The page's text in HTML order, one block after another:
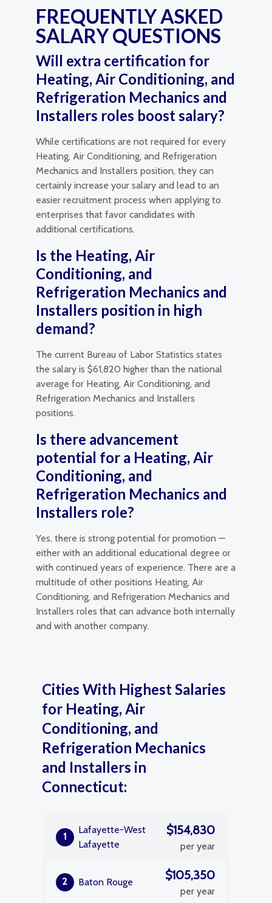
FREQUENTLY ASKED
SALARY QUESTIONS
Will extra certification for
Heating, Air Conditioning, and
Refrigeration Mechanics and
Installers roles boost salary?
While certifications are not required for every
Heating, Air Conditioning, and Refrigeration
Mechanics and Installers position, they can
certainly increase your salary and lead to an
easier recruitment process when applying to
enterprises that favor candidates with
additional certifications.
Is the Heating, Air
Conditioning, and
Refrigeration Mechanics and
Installers position in high
demand?
The current Bureau of Labor Statistics states
the salary is $61,820 higher than the national
average for Heating, Air Conditioning, and
Refrigeration Mechanics and Installers
positions.
Is there advancement
potential for a Heating, Air
Conditioning, and
Refrigeration Mechanics and
Installers role?
Yes, there is strong potential for promotion —
either with an additional educational degree or
with continued years of experience. There are a
multitude of other positions Heating, Air
Conditioning, and Refrigeration Mechanics and
Installers roles that can advance both internally
and with another company.
Cities With Highest Salaries
for Heating, Air
Conditioning, and
Refrigeration Mechanics
and Installers in
Connecticut:
1
Lafayette-West
Lafayette
$154,830
per year
2 Baton Rouge $105,350
per year